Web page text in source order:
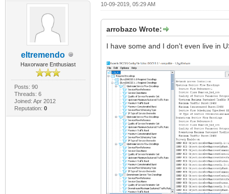
eltremendo
Haxorware Enthusiast
Posts: 90
Threads: 6
Joined: Apr 2012
Reputation: 0
10-09-2019, 05:29 AM
arrobazo Wrote:
I have some and I don't even live in